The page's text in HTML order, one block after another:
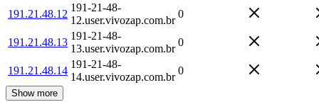
191.21.48.12
191-21-48-
12.user.vivozap.com.br
0
191.21.48.13
191-21-48-
13.user.vivozap.com.br
0
191.21.48.14
191-21-48-
14.user.vivozap.com.br
0
Show more